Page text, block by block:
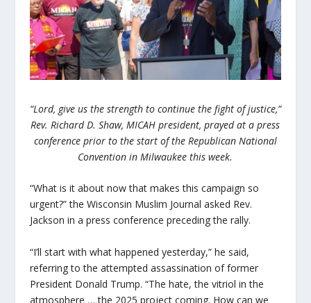
“Lord, give us the strength to continue the fight of justice,”
Rev. Richard D. Shaw, MICAH president, prayed at a press
conference prior to the start of the Republican National
Convention in Milwaukee this week.
“What is it about now that makes this campaign so
urgent?” the Wisconsin Muslim Journal asked Rev.
Jackson in a press conference preceding the rally.
“I’ll start with what happened yesterday,” he said,
referring to the attempted assassination of former
President Donald Trump. “The hate, the vitriol in the
atmosphere … the 2025 project coming. How can we